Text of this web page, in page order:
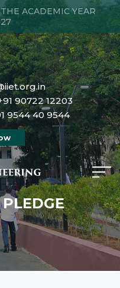
ACADEMIC YEAR
90722 12203
9544 40 9544